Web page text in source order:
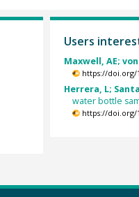
Users
Maxwell, AE;
https://doi.org/
Herrera, L;
water bottle
https://doi.org/